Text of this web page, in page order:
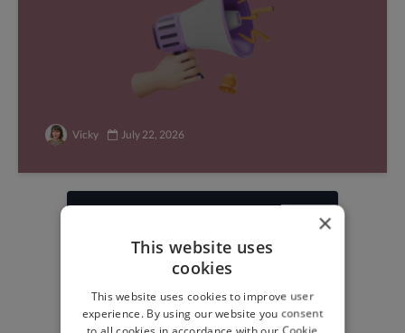
Vicky July 22, 2026
top global clients
specialisms forcreatives,developers,
marketers
.Learn more
×
This website uses
cookies
This website uses cookies to improve user
experience. By using our website you consent
to all cookies in accordance with our Cookie